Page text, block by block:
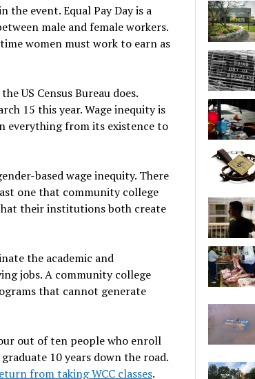
the event. Equal Pay Day is a
male and female workers.
women must work to earn as
US Census Bureau does.
15 this year. Wage inequity is
everything from its existence to
based wage inequity. There
one that community college
their institutions both create
the academic and
jobs. A community college
that cannot generate
out of ten people who enroll
10 years down the road.
from taking WCC classes.